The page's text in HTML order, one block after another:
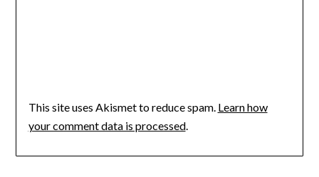
This site uses Akismet to reduce spam. Learn how
your comment data is processed.